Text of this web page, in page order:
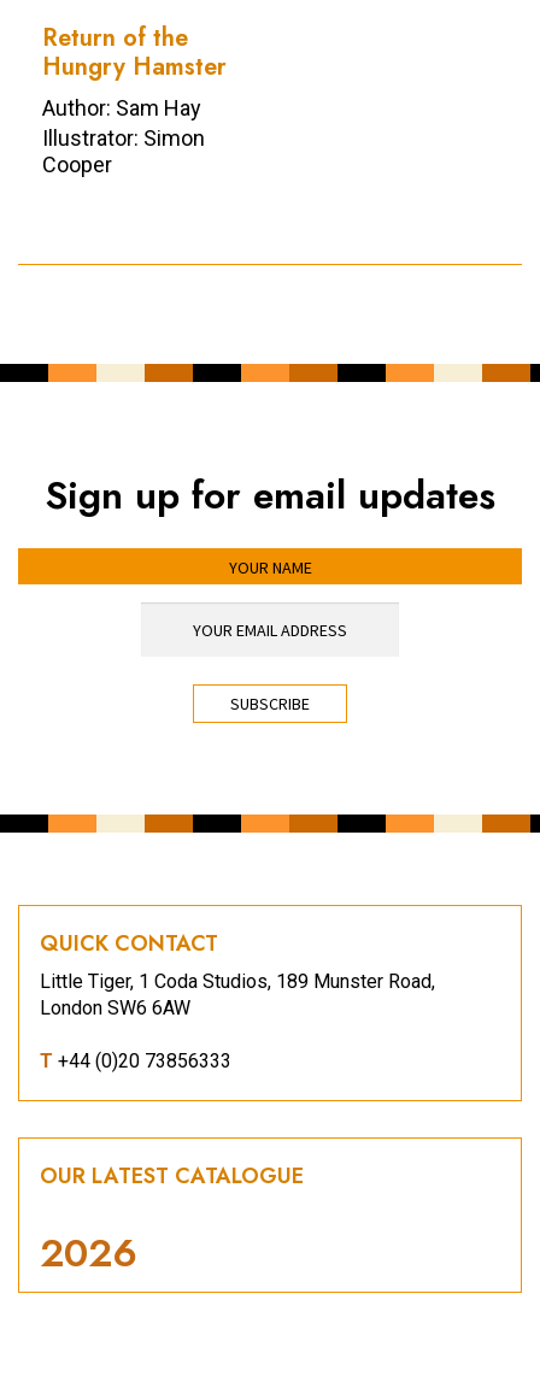
Return of the
Hungry Hamster
Author: Sam Hay
Illustrator: Simon
Cooper
Sign up for email updates
QUICK CONTACT
Little Tiger, 1 Coda Studios, 189 Munster Road,
London SW6 6AW
T +44 (0)20 73856333
OUR LATEST CATALOGUE
2026